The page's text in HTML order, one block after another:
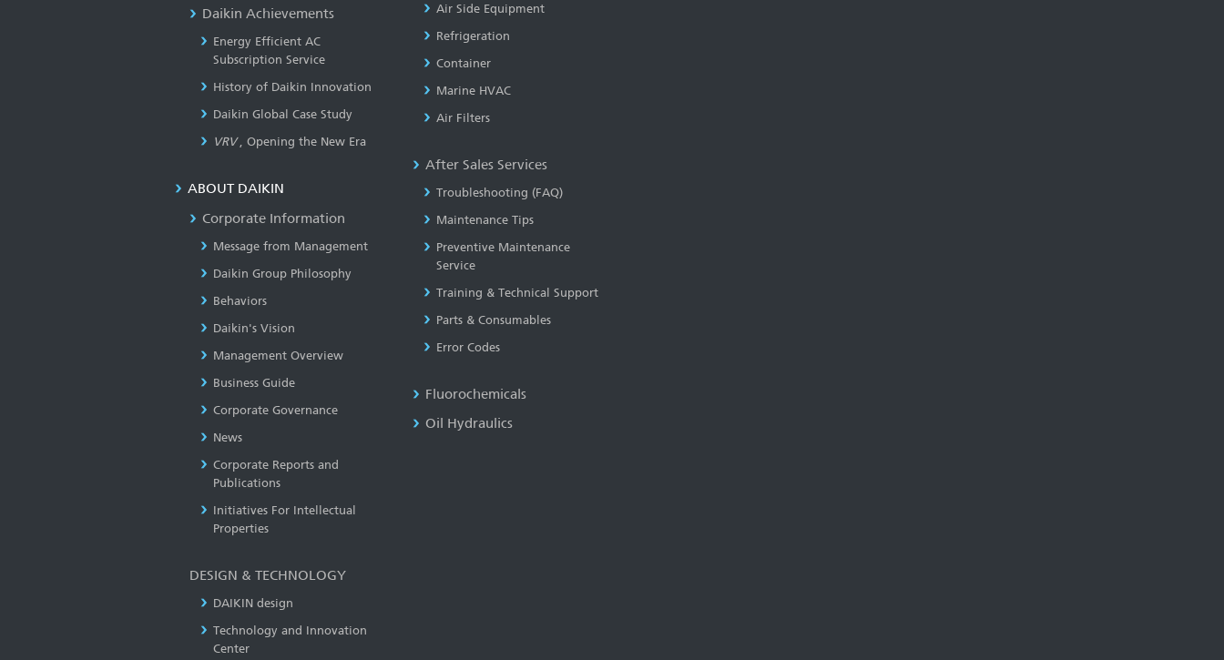
Daikin Achievements
Energy Efficient AC
Subscription Service
History of Daikin Innovation
Daikin Global Case Study
VRV , Opening the New Era
ABOUT DAIKIN
Corporate Information
Message from Management
Daikin Group Philosophy
Behaviors
Daikin's Vision
Management Overview
Business Guide
Corporate Governance
News
Corporate Reports and
Publications
Initiatives For Intellectual
Properties
DESIGN & TECHNOLOGY
DAIKIN design
Technology and Innovation
Center
Air Side Equipment
Refrigeration
Container
Marine HVAC
Air Filters
After Sales Services
Troubleshooting (FAQ)
Maintenance Tips
Preventive Maintenance
Service
Training & Technical Support
Parts & Consumables
Error Codes
Fluorochemicals
Oil Hydraulics